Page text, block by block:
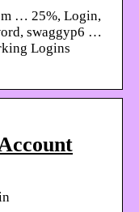
… 25%, Login,
swaggyp6 …
Logins